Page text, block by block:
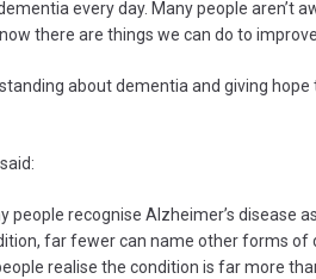
every day. Many people aren’t
there are things we can do to
about dementia and giving hope
recognise Alzheimer’s disease
far fewer can name other forms of
realise the condition is far more